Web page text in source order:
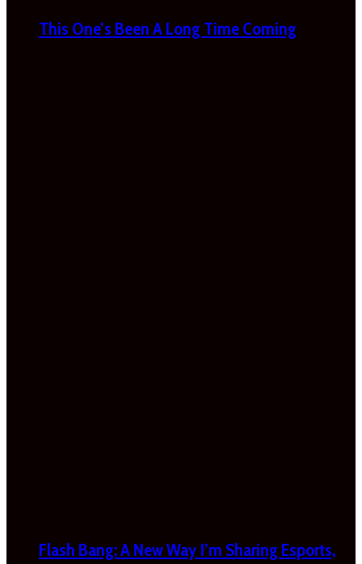
This One’s Been A Long Time Coming
Flash Bang: A New Way I’m Sharing Esports,